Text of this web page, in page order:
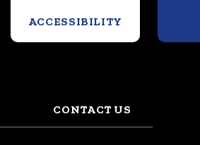
CONTACT US
ACCESSIBILITY